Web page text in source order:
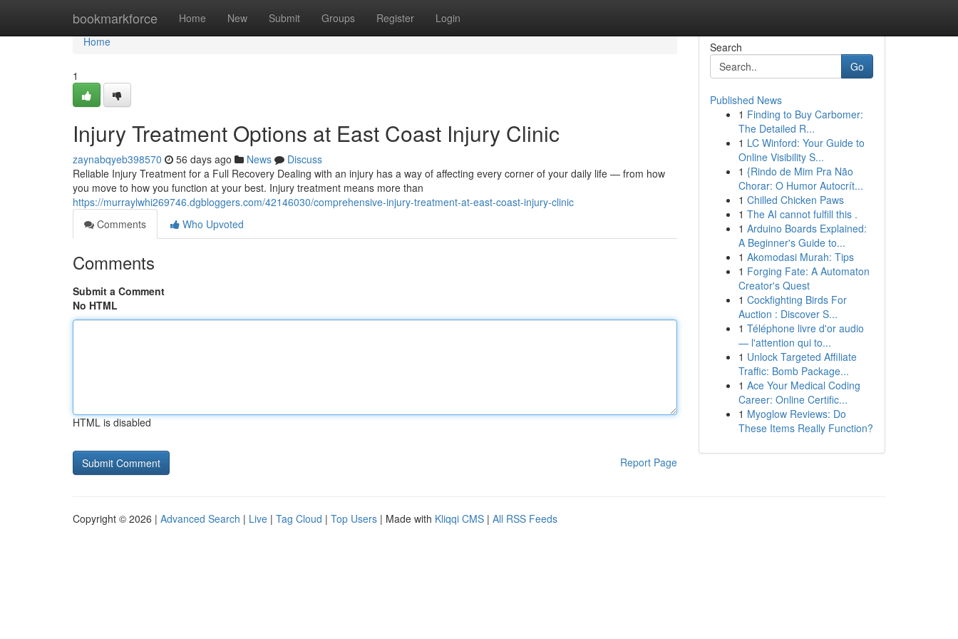
bookmarkforce Home New Submit Groups Register Login
Home
Home
1
Injury Treatment Options at East Coast Injury Clinic
zaynabqyeb398570 56 days ago News
Discuss
Reliable Injury Treatment for a Full Recovery Dealing with an injury has a way of affecting every corner of your daily life — from how
you move to how you function at your best. Injury treatment means more than
https://murraylwhi269746.dgbloggers.com/42146030/comprehensive-injury-treatment-at-east-coast-injury-clinic
Comments
Who Upvoted
Comments
Submit a Comment
No HTML
HTML is disabled
Report Page
Search
Go
Published News
1 Finding to Buy Carbomer:
The Detailed R...
1 LC Winford: Your Guide to
Online Visibility S...
1 {Rindo de Mim Pra Não
Chorar: O Humor Autocrít...
1 Chilled Chicken Paws
1 The AI cannot fulfill this .
1 Arduino Boards Explained:
A Beginner's Guide to...
1 Akomodasi Murah: Tips
1 Forging Fate: A Automaton
Creator's Quest
1 Cockfighting Birds For
Auction : Discover S...
1 Téléphone livre d'or audio
— l'attention qui to...
1 Unlock Targeted Affiliate
Traffic: Bomb Package...
1 Ace Your Medical Coding
Career: Online Certific...
1 Myoglow Reviews: Do
These Items Really Function?
Copyright © 2026 | Advanced Search | Live | Tag Cloud | Top Users | Made with Kliqqi CMS | All RSS Feeds